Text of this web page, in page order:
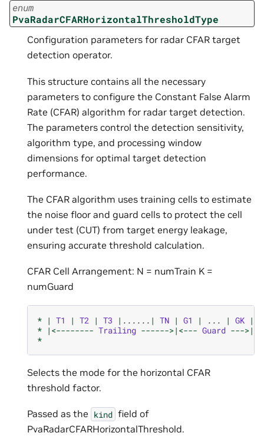
enum
PvaRadarCFARHorizontalThresholdType
Configuration parameters for radar CFAR target
detection operator.
This structure contains all the necessary
parameters to configure the Constant False Alarm
Rate (CFAR) algorithm for radar target detection.
The parameters control the detection sensitivity,
algorithm type, and processing window
dimensions for optimal target detection
performance.
The CFAR algorithm uses training cells to estimate
the noise floor and guard cells to protect the cell
under test (CUT) from target energy leakage,
ensuring accurate threshold calculation.
CFAR Cell Arrangement: N = numTrain K =
numGuard
* | T1 | T2 | T3 | ...... | TN | G1 | ... | GK |
* |<-------- Trailing ------>|<--- Guard --->|
*
Selects the mode for the horizontal CFAR
threshold factor.
Passed as the kind field of
PvaRadarCFARHorizontalThreshold.